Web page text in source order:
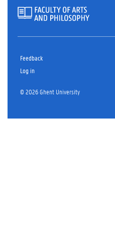
Feedback
Log in
© 2026 Ghent University